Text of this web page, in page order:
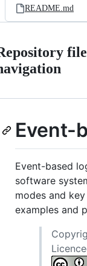
README.md
Event-
Event-based
software
modes and
examples and